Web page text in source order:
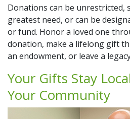
SSM
Donations can be
greatest need, or can be
or fund. Honor a loved one
donation, make a lifelong gift
an endowment, or leave a
Your Gifts Stay
Your Community